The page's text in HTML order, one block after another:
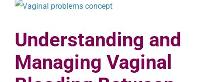
View
Image
Understanding and
Managing Vaginal